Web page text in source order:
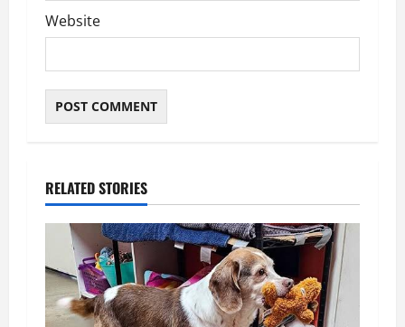
Website
RELATED STORIES